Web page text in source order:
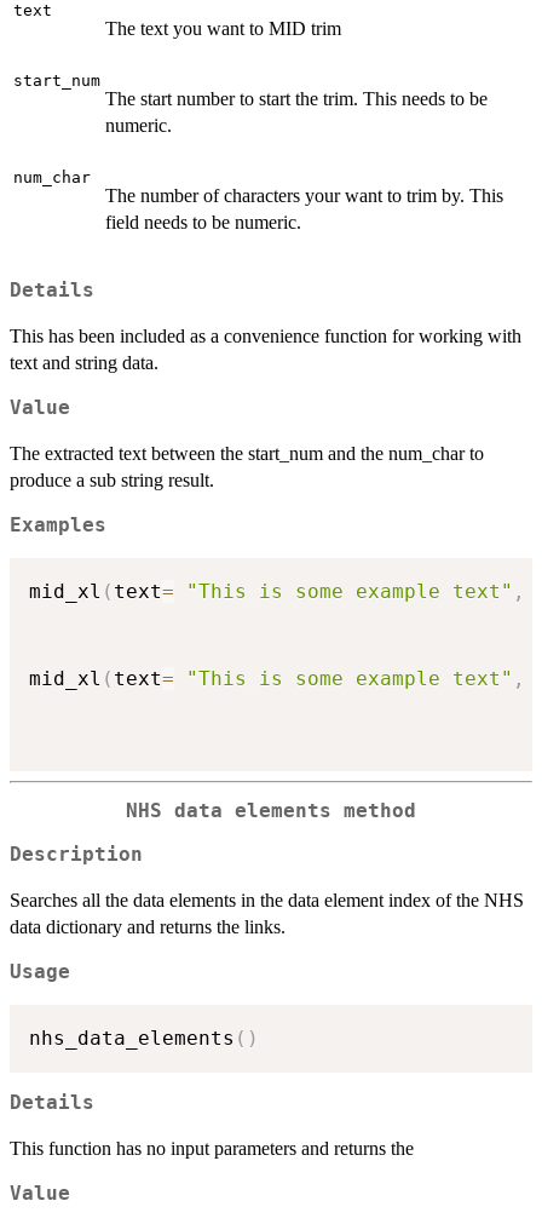
text
The text you want to MID trim
start_num
The start number to start the trim. This needs to be
numeric.
num_char
The number of characters your want to trim by. This
field needs to be numeric.
Details
This has been included as a convenience function for working with
text and string data.
Value
The extracted text between the start_num and the num_char to
produce a sub string result.
Examples
mid_xl ( text= "This is some example text" ,
mid_xl ( text= "This is some example text" ,
NHS data elements method
Description
Searches all the data elements in the data element index of the NHS
data dictionary and returns the links.
Usage
nhs_data_elements ( )
Details
This function has no input parameters and returns the
Value